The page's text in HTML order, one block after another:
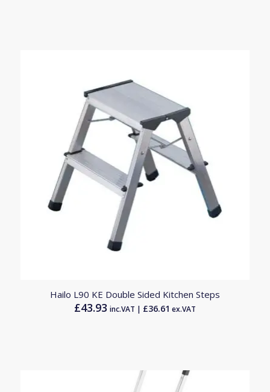
Hailo L90 KE Double Sided Kitchen Steps
£43.93 inc.VAT | £36.61 ex.VAT